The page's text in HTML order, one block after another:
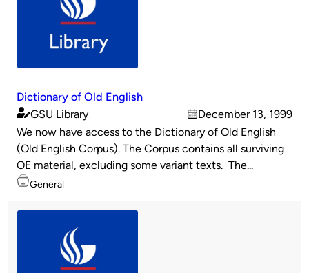
Dictionary of Old English
Published
by
GSU Library
on
December 13, 1999
We now have access to the Dictionary of Old English
(Old English Corpus). The Corpus contains all surviving
OE material, excluding some variant texts. The...
Topics
General